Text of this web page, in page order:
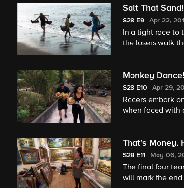
Salt That Sand!
S28 E9 Apr 22,
In a tight race to
the losers walk
Monkey Dance!
S28 E10 Apr 29,
Racers embark
when faced with
That's Money,
S28 E11 May 06,
The final four
will mark the end